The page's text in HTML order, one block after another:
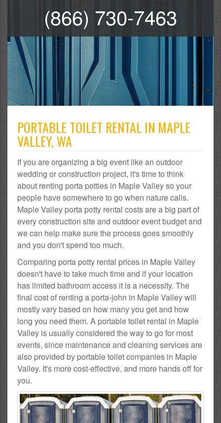
(866) 730-7463
PORTABLE TOILET RENTAL IN MAPLE
VALLEY, WA
If you are organizing a big event like an outdoor
wedding or construction project, it's time to think
about renting porta potties in Maple Valley so your
people have somewhere to go when nature calls.
Maple Valley porta potty rental costs are a big part of
every construction site and outdoor event budget and
we can help make sure the process goes smoothly
and you don't spend too much.
Comparing porta potty rental prices in Maple Valley
doesn't have to take much time and if your location
has limited bathroom access it is a necessity. The
final cost of renting a porta-john in Maple Valley will
mostly vary based on how many you get and how
long you need them. A portable toilet rental in Maple
Valley is usually considered the way to go for most
events, since maintenance and cleaning services are
also provided by portable toilet companies in Maple
Valley. It's more cost-effective, and more hands off for
you.